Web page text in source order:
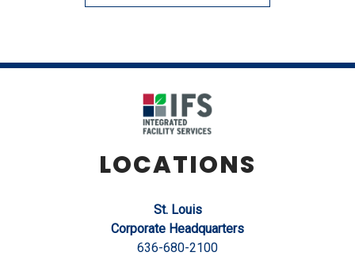
LOCATIONS
St. Louis
Corporate Headquarters
636-680-2100